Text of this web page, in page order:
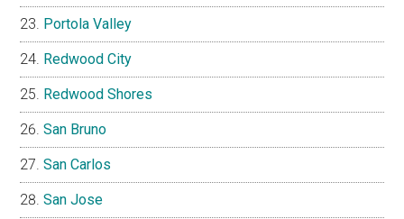
Portola Valley
Redwood City
Redwood Shores
San Bruno
San Carlos
San Jose